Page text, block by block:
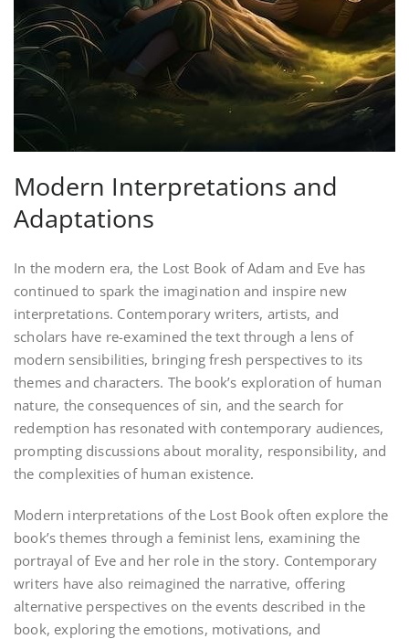
Modern Interpretations and
Adaptations
In the modern era, the Lost Book of Adam and Eve has
continued to spark the imagination and inspire new
interpretations. Contemporary writers, artists, and
scholars have re-examined the text through a lens of
modern sensibilities, bringing fresh perspectives to its
themes and characters. The book’s exploration of human
nature, the consequences of sin, and the search for
redemption has resonated with contemporary audiences,
prompting discussions about morality, responsibility, and
the complexities of human existence.
Modern interpretations of the Lost Book often explore the
book’s themes through a feminist lens, examining the
portrayal of Eve and her role in the story. Contemporary
writers have also reimagined the narrative, offering
alternative perspectives on the events described in the
book, exploring the emotions, motivations, and